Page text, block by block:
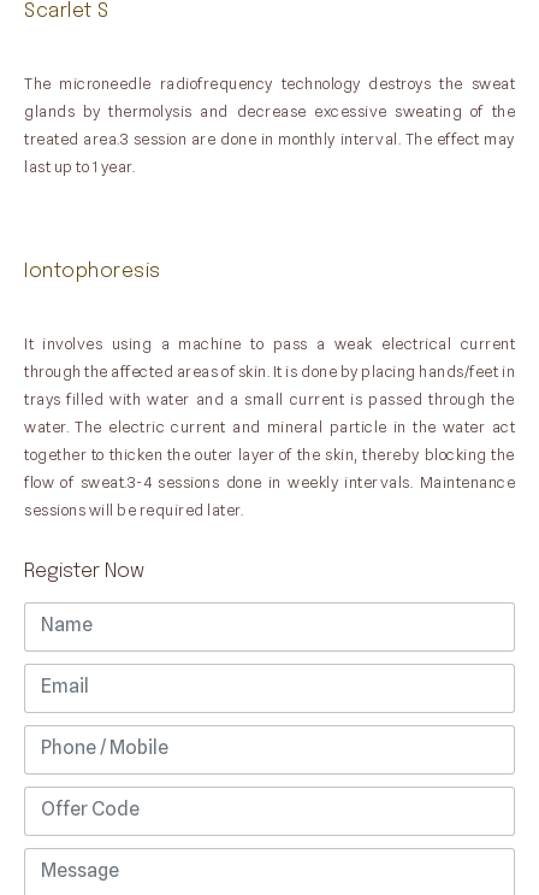
Scarlet S
The microneedle radiofrequency technology destroys the sweat
glands by thermolysis and decrease excessive sweating of the
treated area.3 session are done in monthly interval. The effect may
last up to 1 year.
Iontophoresis
It involves using a machine to pass a weak electrical current
through the affected areas of skin. It is done by placing hands/feet in
trays filled with water and a small current is passed through the
water. The electric current and mineral particle in the water act
together to thicken the outer layer of the skin, thereby blocking the
flow of sweat.3-4 sessions done in weekly intervals. Maintenance
sessions will be required later.
Register Now